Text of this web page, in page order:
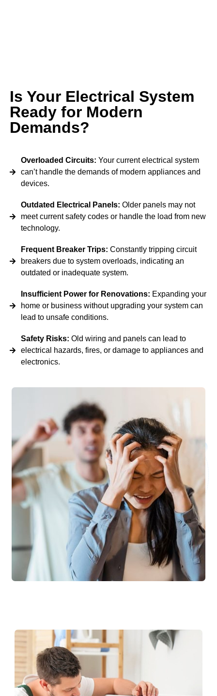
Is Your Electrical System
Ready for Modern
Demands?
Overloaded Circuits: Your current electrical system
can’t handle the demands of modern appliances and
devices.
Outdated Electrical Panels: Older panels may not
meet current safety codes or handle the load from new
technology.
Frequent Breaker Trips: Constantly tripping circuit
breakers due to system overloads, indicating an
outdated or inadequate system.
Insufficient Power for Renovations: Expanding your
home or business without upgrading your system can
lead to unsafe conditions.
Safety Risks: Old wiring and panels can lead to
electrical hazards, fires, or damage to appliances and
electronics.